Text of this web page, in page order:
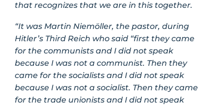
that recognizes that we are in this together.
“It was Martin Niemöller, the pastor, during
Hitler’s Third Reich who said “first they came
for the communists and I did not speak
because I was not a communist. Then they
came for the socialists and I did not speak
because I was not a socialist. Then they came
for the trade unionists and I did not speak